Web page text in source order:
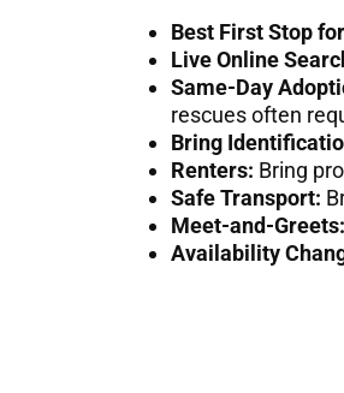
Best First Stop
Live Online
Same-Day
rescues often
Bring
Renters: Bring
Safe Transport:
Meet-and-Greets:
Availability